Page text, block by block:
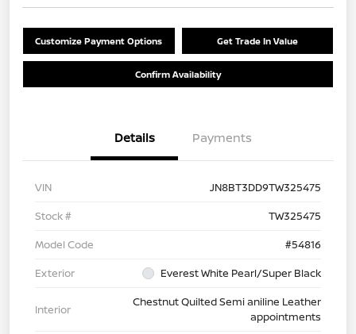
Customize Payment Options Get Trade In Value
Confirm Availability
Details Payments
VIN
JN8BT3DD9TW325475
Stock #
TW325475
Model Code
#54816
Exterior
Everest White Pearl/Super Black
Interior
Chestnut Quilted Semi aniline Leather
appointments